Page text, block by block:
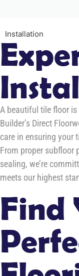
Installation
A beautiful tile floor
Builder’s Direct
care in ensuring your
From proper subfloor
sealing, we’re
meets our highest
Find